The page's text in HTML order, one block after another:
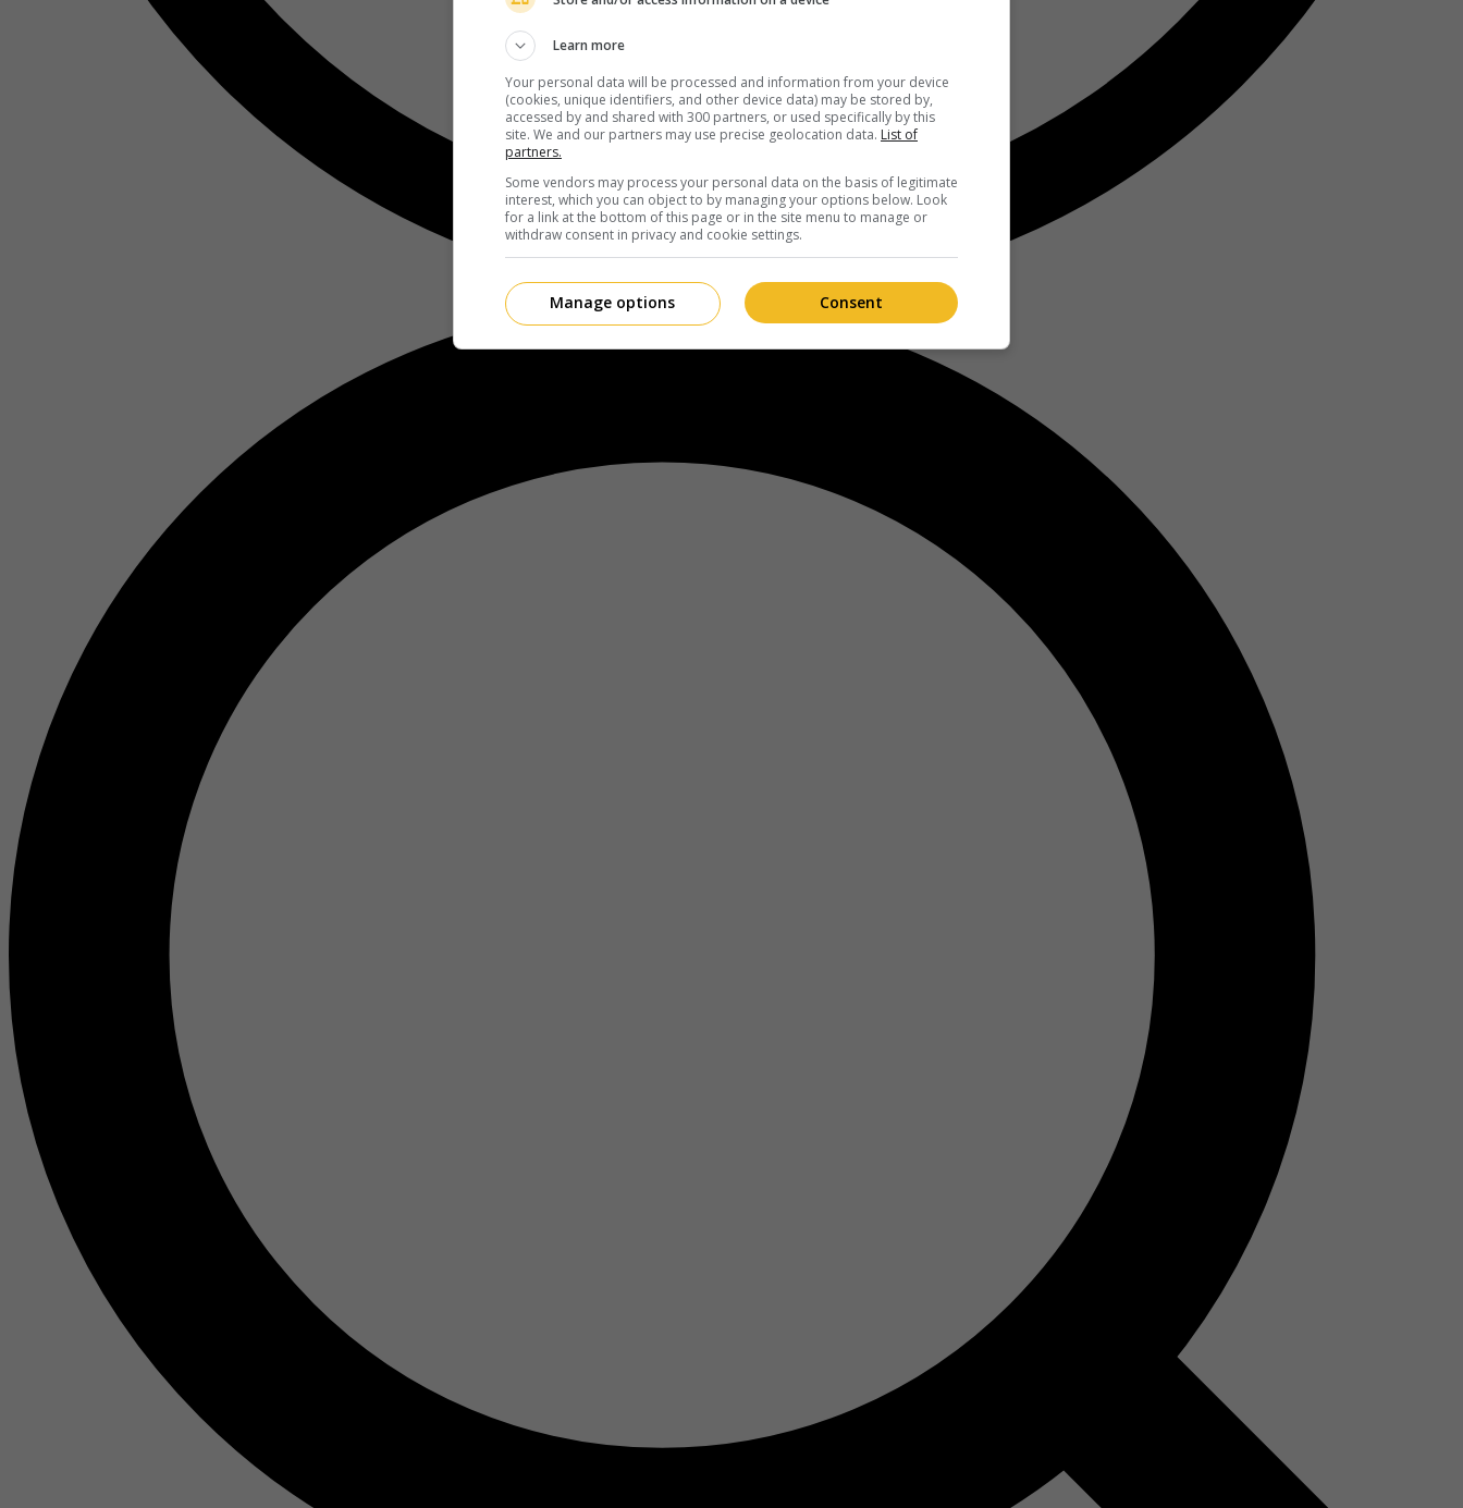
Learn more
Your personal data will be processed and information from your device
(cookies, unique identifiers, and other device data) may be stored by,
accessed by and shared with 300 partners, or used specifically by this
site. We and our partners may use precise geolocation data. List of
partners.
Some vendors may process your personal data on the basis of legitimate
interest, which you can object to by managing your options below. Look
for a link at the bottom of this page or in the site menu to manage or
withdraw consent in privacy and cookie settings.
Consent
Manage options